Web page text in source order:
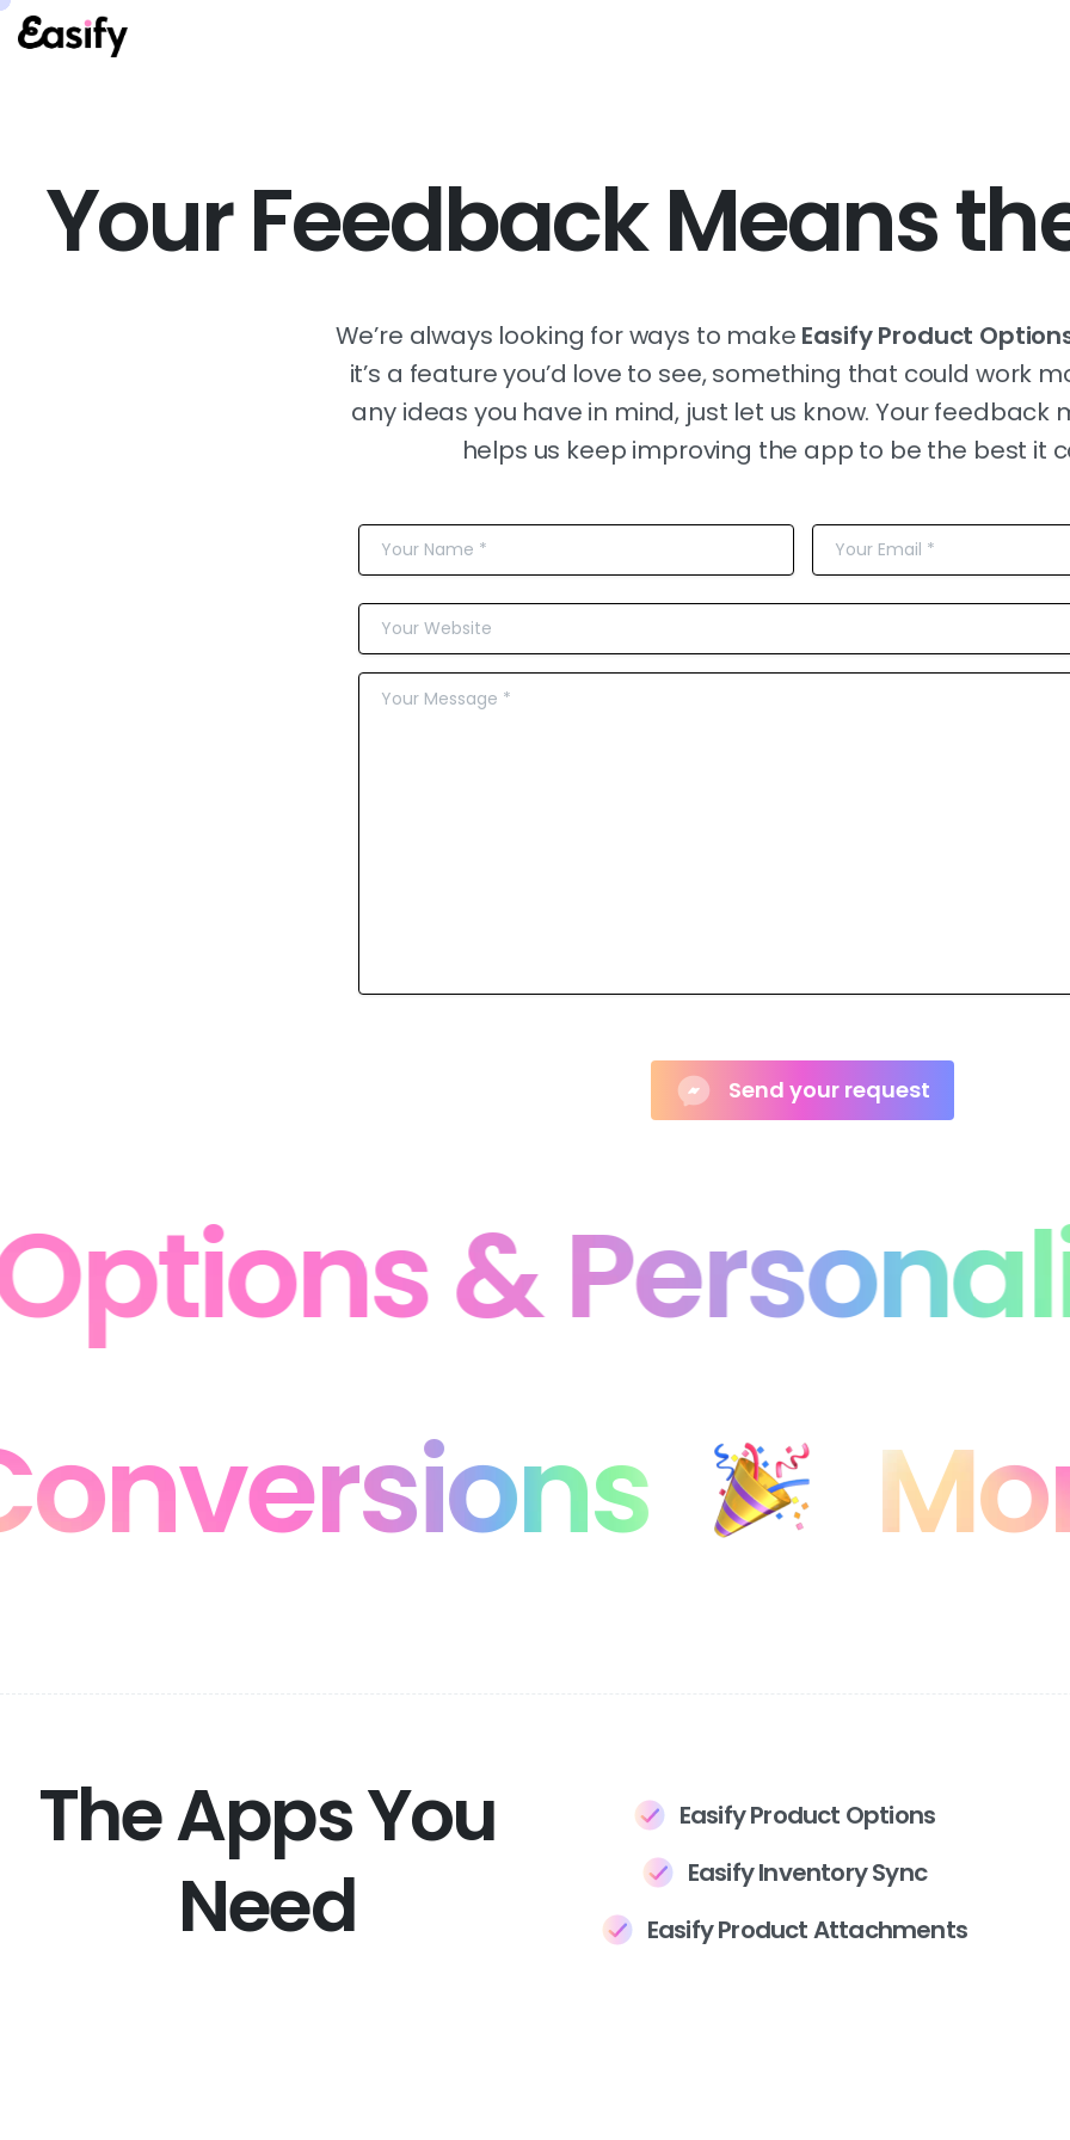
Your Feedback Means
We’re always looking for ways to make Easify Product
it’s a feature you’d love to see, something that could work
any ideas you have in mind, just let us know. Your feedback
helps us keep improving the app to be the best it
&
The Apps You
Need
Easify Product Options
Easify Inventory Sync
Easify Product Attachments